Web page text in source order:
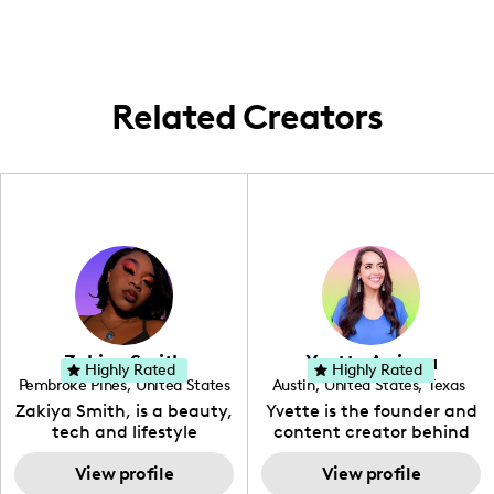
Related Creators
Zakiya Smith
Pembroke Pines, United States
, Florida
Zakiya Smith, is a beauty,
tech and lifestyle
creative. She has a
passion for the world of
View profile
Highly Rated Yvette Arriaga
Austin, United States, Texas
Yvette is the founder and
content creator behind
The Austin Tourist. Her
blog features
View profile
Highly Rated